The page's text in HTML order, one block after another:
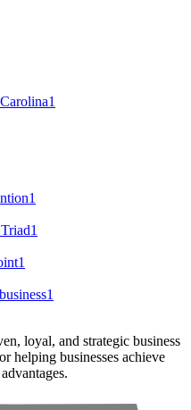
1
1
1
1
1
loyal, and strategic business
helping businesses achieve